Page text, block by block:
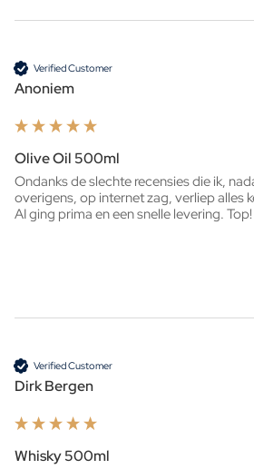
Verified Customer
Anoniem
Olive Oil 500ml
Ondanks de slechte recensies die ik,
overigens, op internet zag, verliep alles
AI ging prima en een snelle levering. Top!
Verified Customer
Dirk Bergen
Whisky 500ml